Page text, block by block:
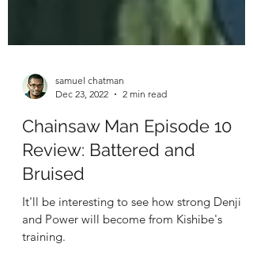
Dec 23, 2022
2 min read
Chainsaw Man Episode 10
Review: Battered and
Bruised
It'll be interesting to see how strong Denji